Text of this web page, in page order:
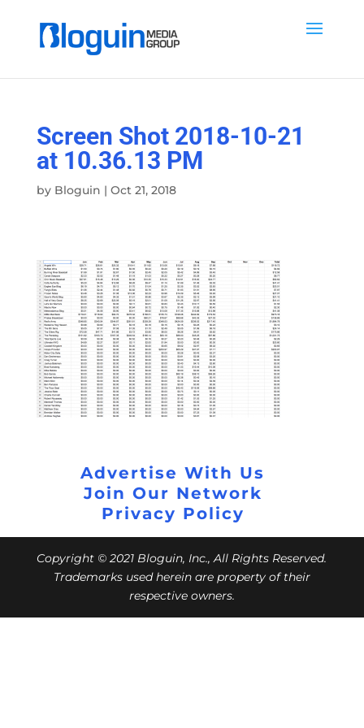
Screen Shot 2018-10-21
at 10.36.13 PM
by Bloguin | Oct 21, 2018
Advertise With Us
Join Our Network
Privacy Policy
Copyright © 2021 Bloguin, Inc., All Rights Reserved.
Trademarks used herein are property of their
respective owners.